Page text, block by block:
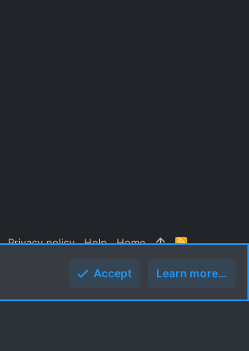
Privacy policy Help Home
R
Accept Learn more…